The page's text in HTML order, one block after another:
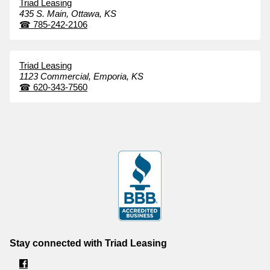
Triad Leasing
435 S. Main, Ottawa, KS
☎ 785-242-2106
Triad Leasing
1123 Commercial, Emporia, KS
☎ 620-343-7560
Stay connected with Triad Leasing